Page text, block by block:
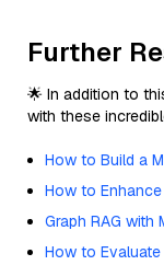
Further
🌟 In addition to
with these
How to Build a
How to
Graph RAG with
How to